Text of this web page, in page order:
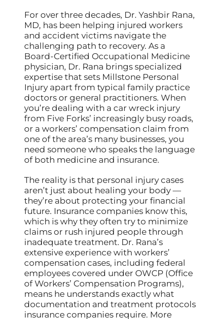
For over three decades, Dr. Yashbir Rana,
MD, has been helping injured workers
and accident victims navigate the
challenging path to recovery. As a
Board-Certified Occupational Medicine
physician, Dr. Rana brings specialized
expertise that sets Millstone Personal
Injury apart from typical family practice
doctors or general practitioners. When
you’re dealing with a car wreck injury
from Five Forks’ increasingly busy roads,
or a workers’ compensation claim from
one of the area’s many businesses, you
need someone who speaks the language
of both medicine and insurance.
The reality is that personal injury cases
aren’t just about healing your body —
they’re about protecting your financial
future. Insurance companies know this,
which is why they often try to minimize
claims or rush injured people through
inadequate treatment. Dr. Rana’s
extensive experience with workers’
compensation cases, including federal
employees covered under OWCP (Office
of Workers’ Compensation Programs),
means he understands exactly what
documentation and treatment protocols
insurance companies require. More